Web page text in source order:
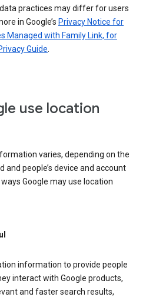
practices may differ for users
in Google’s Privacy Notice for
Managed with Family Link, for
Guide
use location
varies, depending on the
and people’s device and account
Google may use location
information to provide people
interact with Google products,
and faster search results,